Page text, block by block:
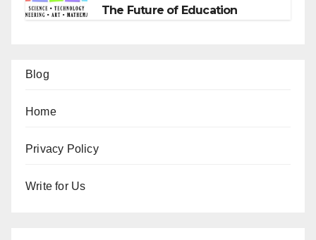
The Future of Education
Blog
Home
Privacy Policy
Write for Us